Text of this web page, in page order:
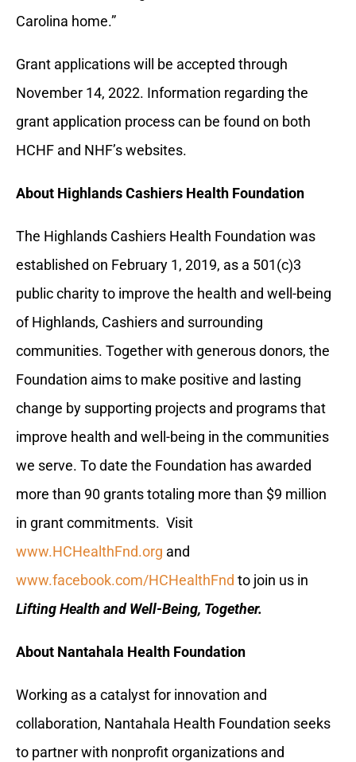
Carolina home.”
Grant applications will be accepted through
November 14, 2022. Information regarding the
grant application process can be found on both
HCHF and NHF’s websites.
About Highlands Cashiers Health Foundation
The Highlands Cashiers Health Foundation was
established on February 1, 2019, as a 501(c)3
public charity to improve the health and well-being
of Highlands, Cashiers and surrounding
communities. Together with generous donors, the
Foundation aims to make positive and lasting
change by supporting projects and programs that
improve health and well-being in the communities
we serve. To date the Foundation has awarded
more than 90 grants totaling more than $9 million
in grant commitments. Visit
www.HCHealthFnd.org and
www.facebook.com/HCHealthFnd to join us in
Lifting Health and Well-Being, Together.
About Nantahala Health Foundation
Working as a catalyst for innovation and
collaboration, Nantahala Health Foundation seeks
to partner with nonprofit organizations and